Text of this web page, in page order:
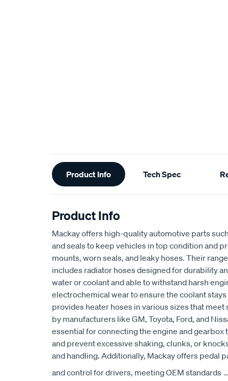
Additional
Information
Product Info Tech Spec
Product Info
Mackay offers high-quality automotive parts
and seals to keep vehicles in top condition and
mounts, worn seals, and leaky hoses. Their
includes radiator hoses designed for durability
water or coolant and able to withstand harsh
electrochemical wear to ensure the coolant
provides heater hoses in various sizes that
by manufacturers like GM, Toyota, Ford, and
essential for connecting the engine and gearbox
and prevent excessive shaking, clunks, or
and handling. Additionally, Mackay offers pedal
and control for drivers, meeting OEM standards